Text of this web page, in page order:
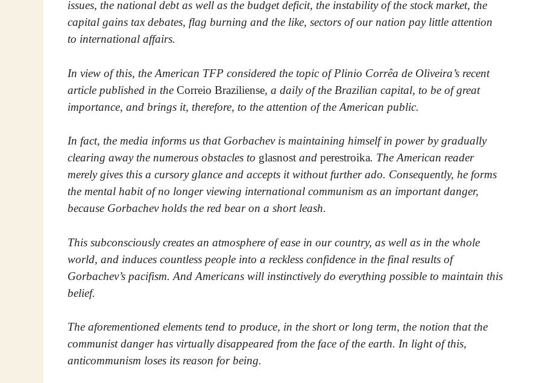
issues, the national debt as well as the budget deficit, the instability of the stock market, the
capital gains tax debates, flag burning and the like, sectors of our nation pay little attention
to international affairs.
In view of this, the American TFP considered the topic of Plinio Corrêa de Oliveira’s recent
article published in the Correio Braziliense, a daily of the Brazilian capital, to be of great
importance, and brings it, therefore, to the attention of the American public.
In fact, the media informs us that Gorbachev is maintaining himself in power by gradually
clearing away the numerous obstacles to glasnost and perestroika. The American reader
merely gives this a cursory glance and accepts it without further ado. Consequently, he forms
the mental habit of no longer viewing international communism as an important danger,
because Gorbachev holds the red bear on a short leash.
This subconsciously creates an atmosphere of ease in our country, as well as in the whole
world, and induces countless people into a reckless confidence in the final results of
Gorbachev’s pacifism. And Americans will instinctively do everything possible to maintain this
belief.
The aforementioned elements tend to produce, in the short or long term, the notion that the
communist danger has virtually disappeared from the face of the earth. In light of this,
anticommunism loses its reason for being.